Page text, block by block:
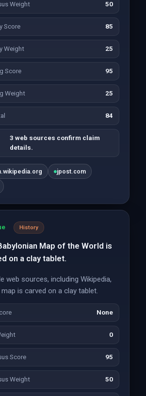
Weight 50
Score 85
Weight 25
Score 95
Weight 25
84
3 web sources confirm claim
details.
jpost.com
History
Map of the World is
on a clay tablet.
web sources, including Wikipedia,
is carved on a clay tablet.
None
0
Score 95
Weight 50